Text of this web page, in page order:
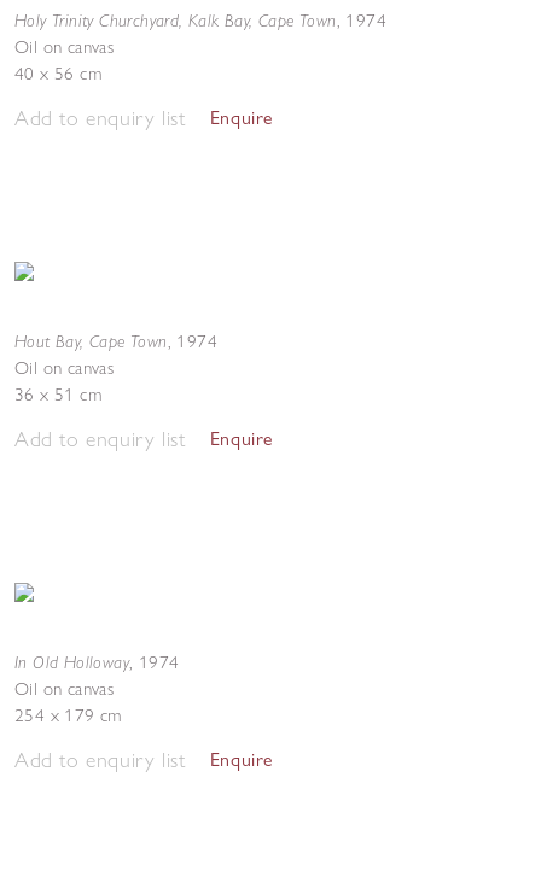
Holy Trinity Churchyard, Kalk Bay, Cape Town, 1974
Oil on canvas
40 x 56 cm
Add to enquiry list Enquire
Hout Bay, Cape Town, 1974
Oil on canvas
36 x 51 cm
Add to enquiry list Enquire
In Old Holloway, 1974
Oil on canvas
254 x 179 cm
Add to enquiry list Enquire